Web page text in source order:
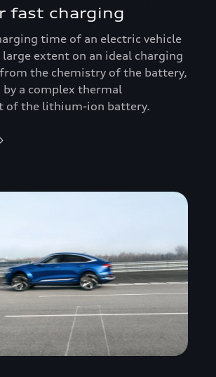
fast charging
time of an electric vehicle
large extent on an ideal charging
the chemistry of the battery,
by a complex thermal
of the lithium-ion battery.